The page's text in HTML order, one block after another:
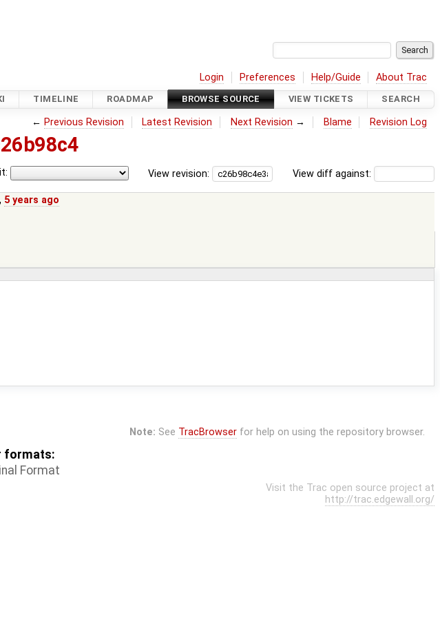
Login Preferences Help/Guide About Trac
TIMELINE ROADMAP BROWSE SOURCE VIEW TICKETS SEARCH
← Previous Revision Latest Revision Next Revision → Blame Revision Log
View diff against:
View revision:
, 5 years ago
Note: See TracBrowserfor help on using the repository browser.
formats:
Format
Visit the Trac open source project at
http://trac.edgewall.org/